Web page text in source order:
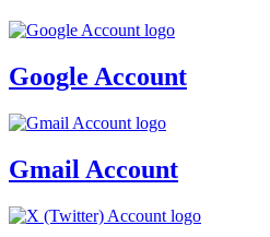
Google Account
Gmail Account